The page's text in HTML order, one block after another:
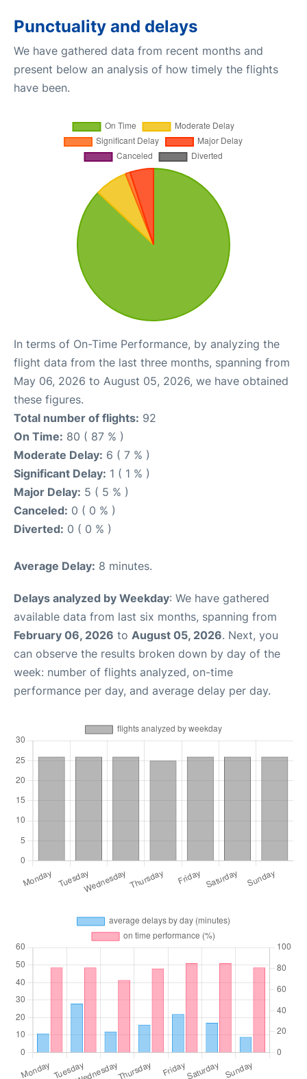
Punctuality and delays
We have gathered data from recent months and
present below an analysis of how timely the flights
have been.
In terms of On-Time Performance, by analyzing the
flight data from the last three months, spanning from
May 06, 2026 to August 05, 2026, we have obtained
these figures.
Total number of flights: 92
On Time: 80 ( 87 % )
Moderate Delay: 6 ( 7 % )
Significant Delay: 1 ( 1 % )
Major Delay: 5 ( 5 % )
Canceled: 0 ( 0 % )
Diverted: 0 ( 0 % )
Average Delay: 8 minutes.
Delays analyzed by Weekday: We have gathered
available data from last six months, spanning from
February 06, 2026 to August 05, 2026. Next, you
can observe the results broken down by day of the
week: number of flights analyzed, on-time
performance per day, and average delay per day.